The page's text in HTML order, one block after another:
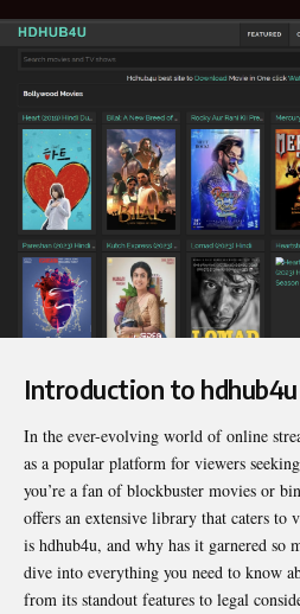
Introduction to hdhub4u
In the ever-evolving world of online
as a popular platform for viewers
you’re a fan of blockbuster movies or
offers an extensive library that caters to
is hdhub4u, and why has it garnered so
dive into everything you need to know
from its standout features to legal